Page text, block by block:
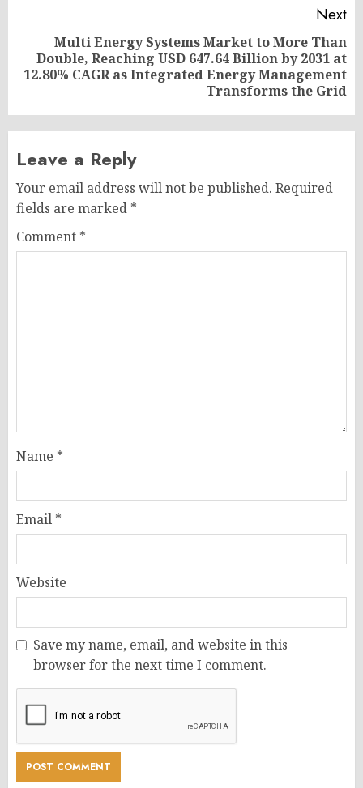
Next
Next
post:
Multi Energy Systems Market to More Than
Double, Reaching USD 647.64 Billion by 2031 at
12.80% CAGR as Integrated Energy Management
Transforms the Grid
Leave a Reply
Your email address will not be published. Required
fields are marked *
Comment *
Name *
Email *
Website
Save my name, email, and website in this
browser for the next time I comment.